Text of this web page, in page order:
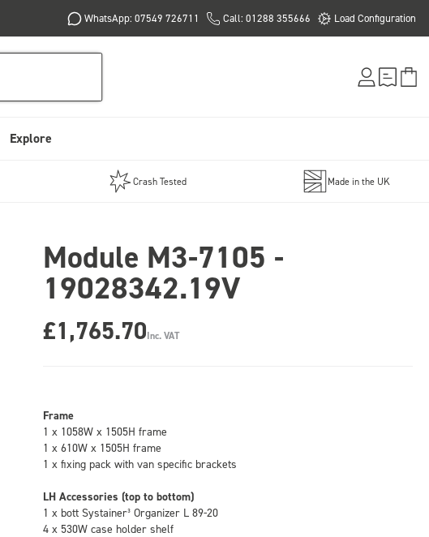
WhatsApp: 07549 726711 Call: 01288 355666 Load Configuration
Explore
Crash Tested Made in the UK
Module M3-7105 -
19028342.19V
£1,765.70Inc. VAT
Frame
1 x 1058W x 1505H frame
1 x 610W x 1505H frame
1 x fixing pack with van specific brackets
LH Accessories (top to bottom)
1 x bott Systainer³ Organizer L 89-20
4 x 530W case holder shelf